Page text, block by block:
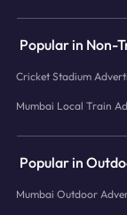
Popular in Non-
Cricket Stadium
Mumbai Local Train
Popular in
Mumbai Outdoor